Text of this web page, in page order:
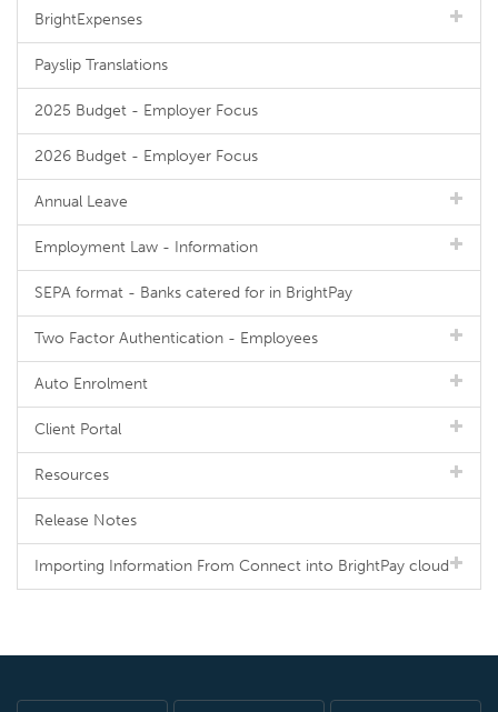
BrightExpenses
Payslip Translations
2025 Budget - Employer Focus
2026 Budget - Employer Focus
Annual Leave
Employment Law - Information
SEPA format - Banks catered for in BrightPay
Two Factor Authentication - Employees
Auto Enrolment
Client Portal
Resources
Release Notes
Importing Information From Connect into BrightPay cloud